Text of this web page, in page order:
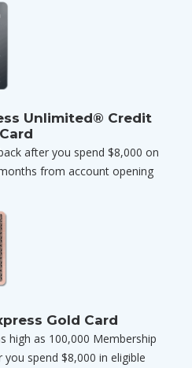
Unlimited® Credit
Card
after you spend $8,000 on
from account opening
Gold Card
high as 100,000 Membership
spend $8,000 in eligible